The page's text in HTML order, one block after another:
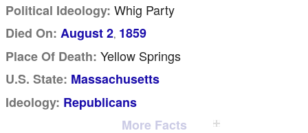
Political Ideology: Whig Party
Died On: August 2, 1859
Place Of Death: Yellow Springs
U.S. State: Massachusetts
Ideology: Republicans
More Facts